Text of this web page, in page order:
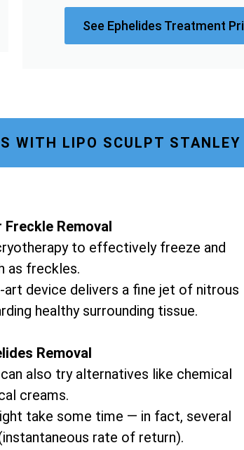
See Ephelides Treatment
WITH LIPO SCULPT STANLEY
Removal
to effectively freeze and
as freckles.
device delivers a fine jet of nitrous
healthy surrounding tissue.
Removal
also try alternatives like chemical
creams.
take some time — in fact, several
rate of return).